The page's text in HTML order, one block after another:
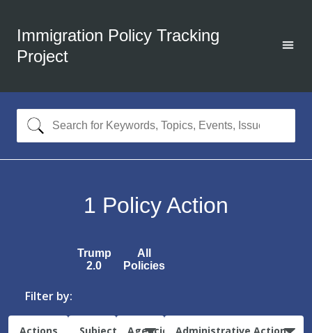
Immigration Policy Tracking
Project
1 Policy Action
Trump
2.0
All
Policies
Filter by: